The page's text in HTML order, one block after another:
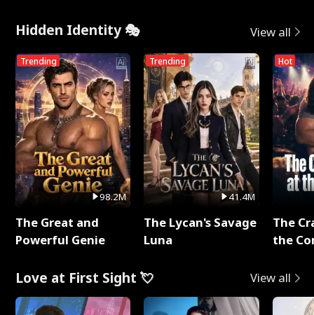
Hidden Identity 🎭 View all
Trending
98.2M
The Great and
Powerful Genie
Trending
41.4M
The Lycan's Savage
Luna
Hot
The
the
Love at First Sight 💘 View all